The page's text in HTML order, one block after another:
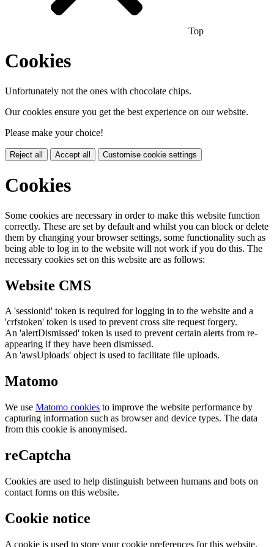
Top
Cookies
Unfortunately not the ones with chocolate chips.
Our cookies ensure you get the best experience on our website.
Please make your choice!
Reject all Accept all Customise cookie settings
Cookies
Some cookies are necessary in order to make this website function
correctly. These are set by default and whilst you can block or delete
them by changing your browser settings, some functionality such as
being able to log in to the website will not work if you do this. The
necessary cookies set on this website are as follows:
Website CMS
A 'sessionid' token is required for logging in to the website and a
'crfstoken' token is used to prevent cross site request forgery.
An 'alertDismissed' token is used to prevent certain alerts from re-
appearing if they have been dismissed.
An 'awsUploads' object is used to facilitate file uploads.
Matomo
We use Matomo cookies to improve the website performance by
capturing information such as browser and device types. The data
from this cookie is anonymised.
reCaptcha
Cookies are used to help distinguish between humans and bots on
contact forms on this website.
Cookie notice
A cookie is used to store your cookie preferences for this website.